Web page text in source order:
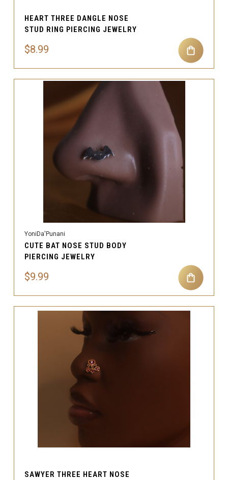
HEART THREE DANGLE NOSE
STUD RING PIERCING JEWELRY
$8.99
YoniDa'Punani
CUTE BAT NOSE STUD BODY
PIERCING JEWELRY
$9.99
SAWYER THREE HEART NOSE